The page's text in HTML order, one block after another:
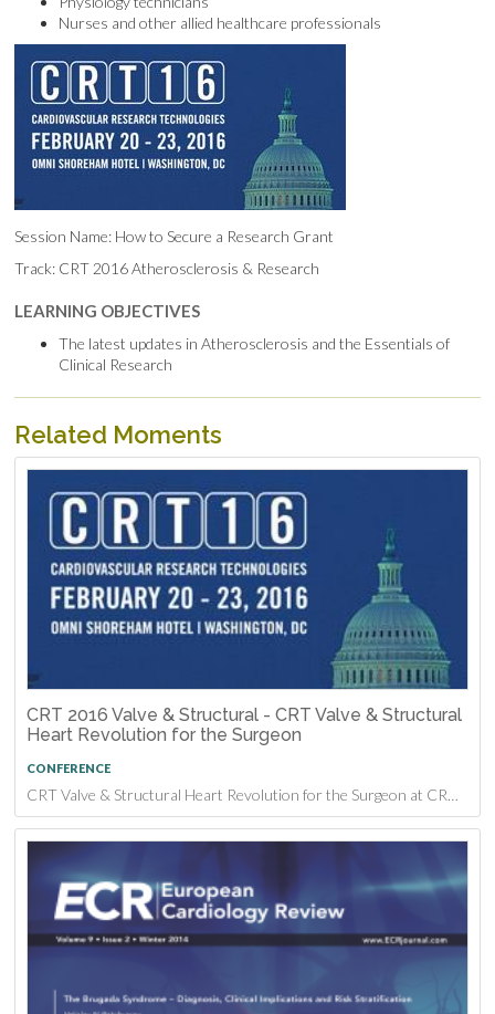
Nurses and other allied healthcare professionals
Session Name: How to Secure a Research Grant
Track: CRT 2016 Atherosclerosis & Research
LEARNING OBJECTIVES
The latest updates in Atherosclerosis and the Essentials of
Clinical Research
Related Moments
CRT 2016 Valve & Structural - CRT Valve & Structural
Heart Revolution for the Surgeon
CONFERENCE
CRT Valve & Structural Heart Revolution for the Surgeon at CRT 2016